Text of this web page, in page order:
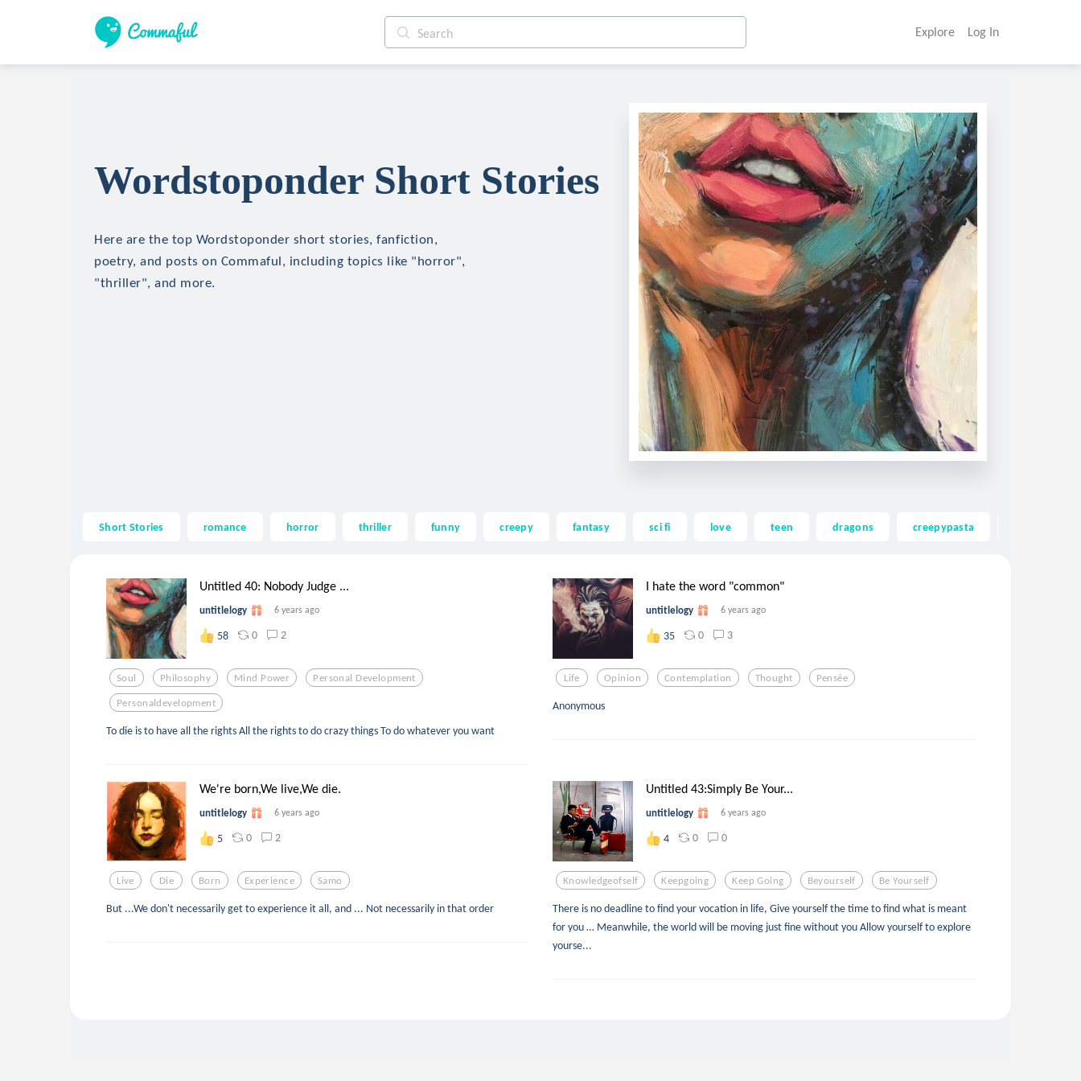
Explore Log In
Wordstoponder Short Stories
Here are the top Wordstoponder short stories, fanfiction,
poetry, and posts on Commaful, including topics like "horror",
"thriller", and more.
Short Stories romance horror thriller funny creepy fantasy sci fi love teen dragons creepypasta
Untitled 40: Nobody Judge ...
untitlelogy 6 years ago
58 0 2
Soul Philosophy Mind Power Personal Development
Personaldevelopment
To die is to have all the rights All the rights to do crazy things To do whatever you want
I hate the word "common"
untitlelogy 6 years ago
35 0 3
Life Opinion Contemplation Thought Pensée
Anonymous
We're born,We live,We die.
untitlelogy 6 years ago
5 0 2
Live Die Born Experience Samo
But ...We don't necessarily get to experience it all, and ... Not necessarily in that order
Untitled 43:Simply Be Your...
untitlelogy 6 years ago
4 0 0
Knowledgeofself Keepgoing Keep Going Beyourself Be Yourself
There is no deadline to find your vocation in life, Give yourself the time to find what is meant
for you … Meanwhile, the world will be moving just fine without you Allow yourself to explore
yourse...